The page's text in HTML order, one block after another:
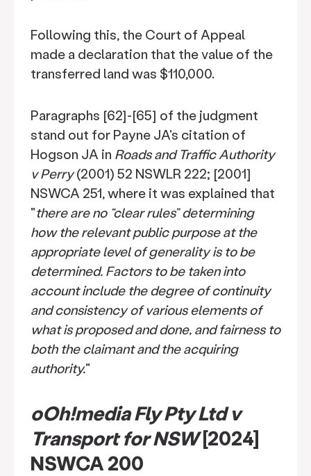
Following this, the Court of Appeal
made a declaration that the value of the
transferred land was $110,000.
Paragraphs [62]-[65] of the judgment
stand out for Payne JA's citation of
Hogson JA in Roads and Traffic Authority
v Perry(2001) 52 NSWLR 222; [2001]
NSWCA 251, where it was explained that
"there are no “clear rules” determining
how the relevant public purpose at the
appropriate level of generality is to be
determined. Factors to be taken into
account include the degree of continuity
and consistency of various elements of
what is proposed and done, and fairness to
both the claimant and the acquiring
authority."
oOh!media Fly Pty Ltd v
Transport for NSW[2024]
NSWCA 200